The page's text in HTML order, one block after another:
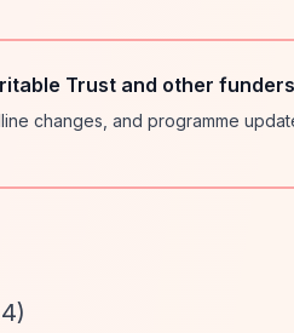
Trust and other funders
changes, and programme